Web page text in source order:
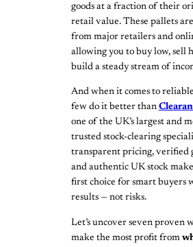
goods at a fraction of their
retail value. These pallets
from major retailers and
allowing you to buy low, sell
build a steady stream of
And when it comes to
few do it better than
one of the UK’s largest and
trusted stock-clearing
transparent pricing, verified
and authentic UK stock
first choice for smart buyers
results — not risks.
Let’s uncover seven proven
make the most profit from